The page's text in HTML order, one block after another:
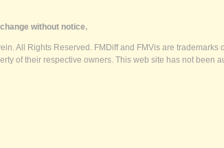
without notice.
All Rights Reserved. FMDiff and FMVis are
of their respective owners. This web site has not been